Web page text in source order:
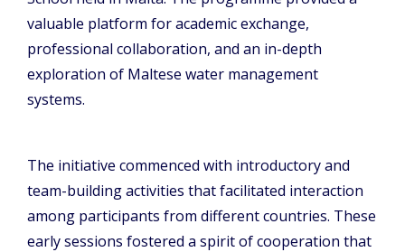
valuable platform for academic exchange,
professional collaboration, and an in-depth
exploration of Maltese water management
systems.
The initiative commenced with introductory and
team-building activities that facilitated interaction
among participants from different countries. These
early sessions fostered a spirit of cooperation that